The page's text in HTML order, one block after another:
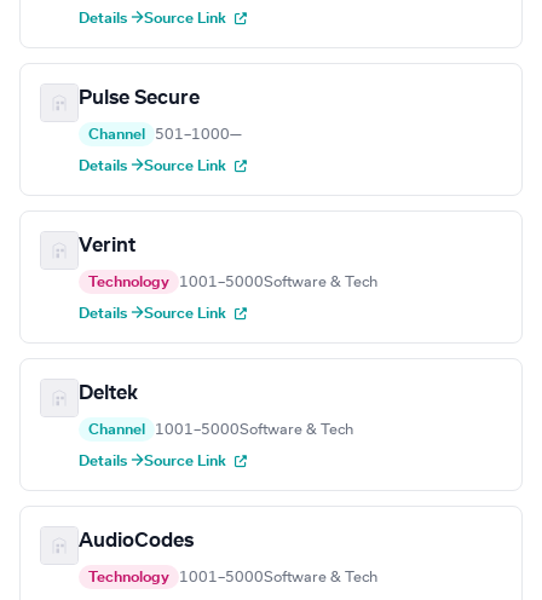
Details →Source Link
Pulse Secure
Channel 501–1000—
Details →Source Link
Verint
Technology 1001–5000Software & Tech
Details →Source Link
Deltek
Channel 1001–5000Software & Tech
Details →Source Link
AudioCodes
Technology 1001–5000Software & Tech